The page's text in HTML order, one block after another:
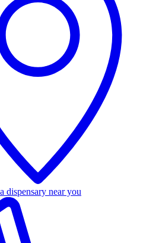
dispensary near you